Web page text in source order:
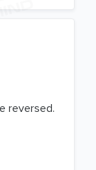
reversed.